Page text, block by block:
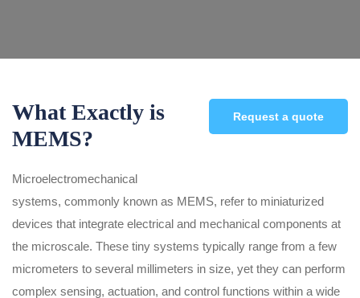
Request a quote
What Exactly is
MEMS?
Microelectromechanical
systems, commonly known as MEMS, refer to miniaturized
devices that integrate electrical and mechanical components at
the microscale. These tiny systems typically range from a few
micrometers to several millimeters in size, yet they can perform
complex sensing, actuation, and control functions within a wide